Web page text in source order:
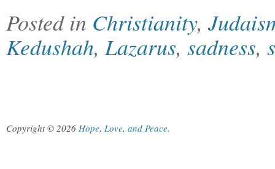
Posted in Christianity,
Kedushah,Lazarus, sadness,
Copyright © 2026 Hope, Love, and Peace.